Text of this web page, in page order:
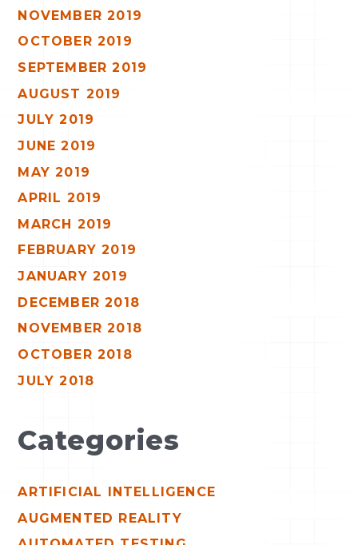
NOVEMBER 2019
OCTOBER 2019
SEPTEMBER 2019
AUGUST 2019
JULY 2019
JUNE 2019
MAY 2019
APRIL 2019
MARCH 2019
FEBRUARY 2019
JANUARY 2019
DECEMBER 2018
NOVEMBER 2018
OCTOBER 2018
JULY 2018
Categories
ARTIFICIAL INTELLIGENCE
AUGMENTED REALITY